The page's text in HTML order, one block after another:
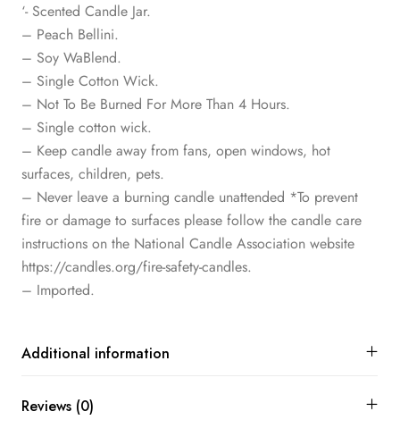
‘- Scented Candle Jar.
– Peach Bellini.
– Soy WaBlend.
– Single Cotton Wick.
– Not To Be Burned For More Than 4 Hours.
– Single cotton wick.
– Keep candle away from fans, open windows, hot
surfaces, children, pets.
– Never leave a burning candle unattended *To prevent
fire or damage to surfaces please follow the candle care
instructions on the National Candle Association website
https://candles.org/fire-safety-candles.
– Imported.
Additional information
Reviews (0)